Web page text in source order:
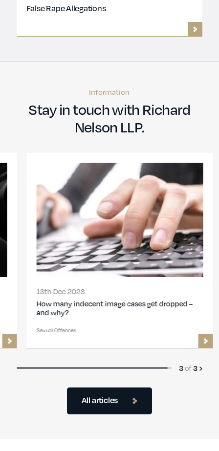
False Rape Allegations
Information
Stay in touch with Richard
Nelson LLP.
All articles
13th Dec 2023
How many indecent image cases get dropped –
and why?
Sexual Offences
3of3